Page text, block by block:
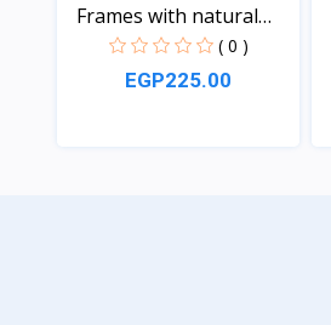
Frames with natural
sea...
( 0 )
EGP225.00